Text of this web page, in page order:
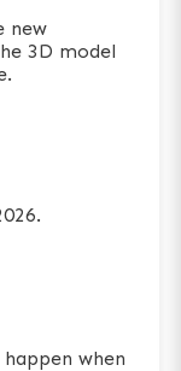
new
3D model
when